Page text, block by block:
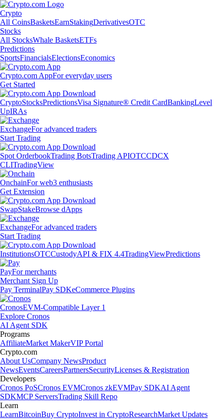
Crypto
All CoinsBasketsEarnStakingDerivativesOTC
Stocks
All StocksWhale BasketsETFs
Predictions
SportsFinancialsElectionsEconomics
Crypto.com AppFor everyday users
Get Started
CryptoStocksPredictionsVisa Signature® Credit CardBankingLevel
UpIRAs
ExchangeFor advanced traders
Start Trading
Spot OrderbookTrading BotsTrading APIOTCCDCX
CLITradingView
OnchainFor web3 enthusiasts
Get Extension
SwapStakeBrowse dApps
ExchangeFor advanced traders
Start Trading
InstitutionsOTCCustodyAPI & FIX 4.4TradingViewPredictions
PayFor merchants
Merchant Sign Up
Pay TerminalPay SDKeCommerce Plugins
CronosEVM-Compatible Layer 1
Explore Cronos
AI Agent SDK
Programs
AffiliateMarket MakerVIP Portal
Crypto.com
About UsCompany NewsProduct
NewsEventsCareersPartnersSecurityLicenses & Registration
Developers
Cronos PoSCronos EVMCronos zkEVMPay SDKAI Agent
SDKMCP ServersTrading Skill Repo
Learn
LearnBitcoinBuy CryptoInvest in CryptoResearchMarket Updates